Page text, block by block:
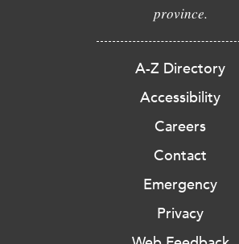
province.
A-Z Directory
Accessibility
Careers
Contact
Emergency
Privacy